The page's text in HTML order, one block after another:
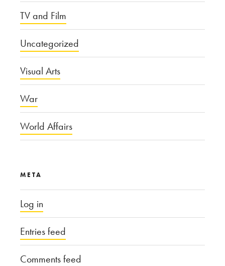
TV and Film
Uncategorized
Visual Arts
War
World Affairs
META
Log in
Entries feed
Comments feed